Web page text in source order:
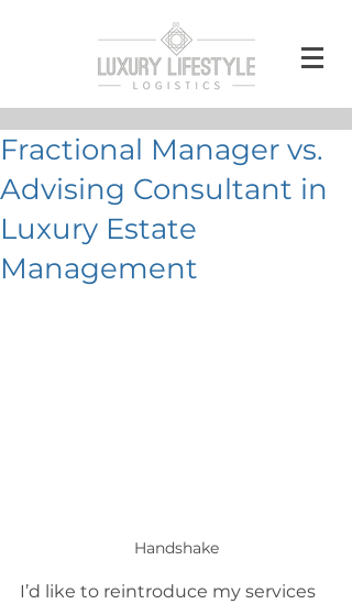
Fractional Manager vs.
Advising Consultant in
Luxury Estate
Management
Handshake
I’d like to reintroduce my services